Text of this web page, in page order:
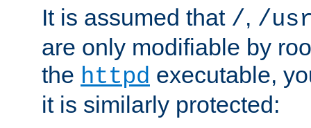
It is assumed that /, /
are only modifiable by
the httpd executable,
it is similarly protected: